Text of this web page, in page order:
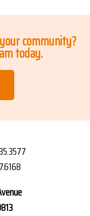
community?
today.